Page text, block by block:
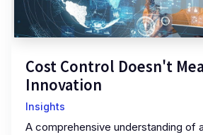
Cost Control Doesn't
Innovation
Insights
A comprehensive understanding of